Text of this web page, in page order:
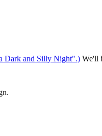
Dark and Silly Night".) We'll